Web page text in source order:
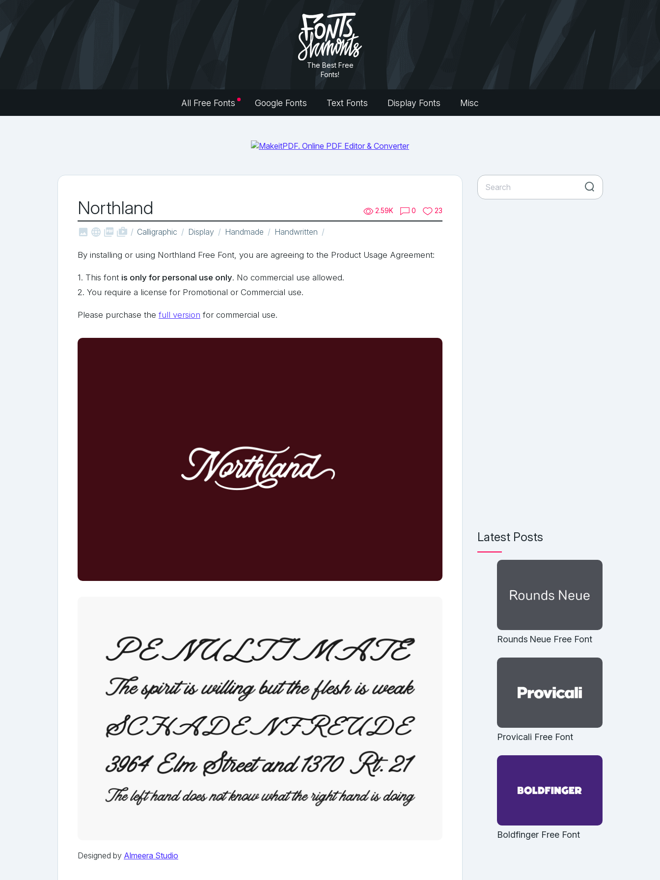
The Best Free
Fonts!
All Free Fonts Google Fonts Text Fonts Display Fonts Misc
Northland 2.59K 0 23
   shop_two Calligraphic Display Handmade Handwritten
By installing or using Northland Free Font, you are agreeing to the Product Usage Agreement:
1. This font is only for personal use only. No commercial use allowed.
2. You require a license for Promotional or Commercial use.
Please purchase the full version for commercial use.
Designed by Almeera Studio
Latest Posts
Rounds Neue Free Font
Provicali Free Font
Boldfinger Free Font